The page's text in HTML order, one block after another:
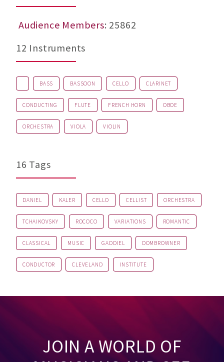
Audience Members: 25862
12 Instruments
BASS BASSOON CELLO CLARINET
CONDUCTING FLUTE FRENCH HORN OBOE
ORCHESTRA VIOLA VIOLIN
16 Tags
DANIEL KALER CELLO CELLIST ORCHESTRA
TCHAIKOVSKY ROCOCO VARIATIONS ROMANTIC
CLASSICAL MUSIC GADDIEL DOMBROWNER
CONDUCTOR CLEVELAND INSTITUTE
JOIN A WORLD OF